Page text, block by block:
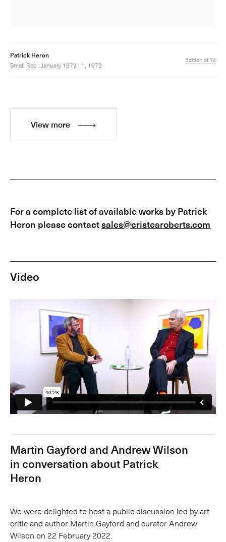
Patrick Heron
Small Red : January 1973 : 1, 1973
Edition of 72
View more
For a complete list of available works by Patrick
Heron please contactsales@cristearoberts.com
Video
Martin Gayford and Andrew Wilson
in conversation about Patrick
Heron
We were delighted to host a public discussion led by art
critic and author Martin Gayford and curator Andrew
Wilson on 22 February 2022.